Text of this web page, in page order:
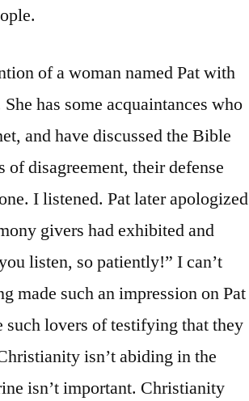
of a woman named Pat with
has some acquaintances who
and have discussed the Bible
of disagreement, their defense
I listened. Pat later apologized
givers had exhibited and
listen, so patiently!” I can’t
made such an impression on Pat
such lovers of testifying that they
isn’t abiding in the
isn’t important. Christianity